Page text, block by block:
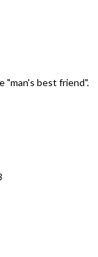
"man's best friend".